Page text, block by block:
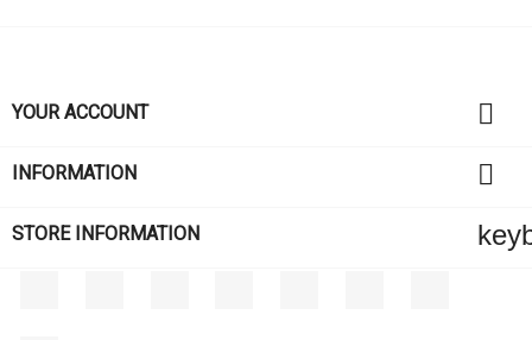
YOUR ACCOUNT 
INFORMATION 
STORE INFORMATION